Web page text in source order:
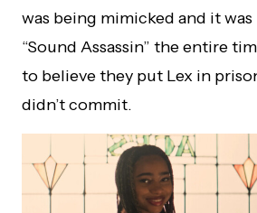
was being mimicked and it
“Sound Assassin” the entire
to believe they put Lex in
didn’t commit.